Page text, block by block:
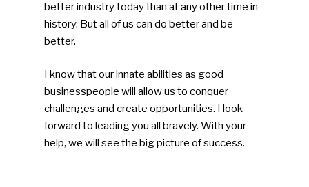
better industry today than at any other time in
history. But all of us can do better and be
better.
I know that our innate abilities as good
businesspeople will allow us to conquer
challenges and create opportunities. I look
forward to leading you all bravely. With your
help, we will see the big picture of success.